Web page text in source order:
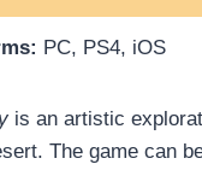
PC, PS4, iOS
is an artistic
The game can